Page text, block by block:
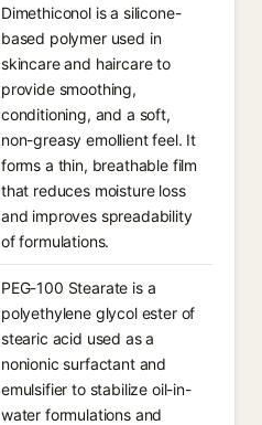
Dimethiconol is a silicone-
based polymer used in
skincare and haircare to
provide smoothing,
conditioning, and a soft,
non-greasy emollient feel. It
forms a thin, breathable film
that reduces moisture loss
and improves spreadability
of formulations.
PEG-100 Stearate is a
polyethylene glycol ester of
stearic acid used as a
nonionic surfactant and
emulsifier to stabilize oil-in-
water formulations and